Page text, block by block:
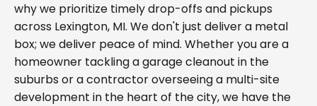
why we prioritize timely drop-offs and pickups
across Lexington, MI. We don't just deliver a metal
box; we deliver peace of mind. Whether you are a
homeowner tackling a garage cleanout in the
suburbs or a contractor overseeing a multi-site
development in the heart of the city, we have the